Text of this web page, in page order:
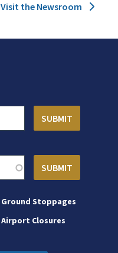
Visit the Newsroom
Ground Stoppages
Airport Closures